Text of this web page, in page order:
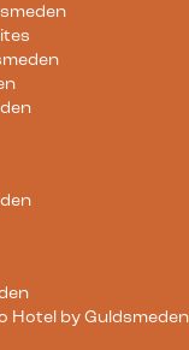
Hotel by Guldsmeden